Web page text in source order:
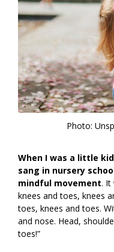
Photo:
When I was a little
sang in nursery
mindful movement. It
knees and toes, knees
toes, knees and toes.
and nose. Head,
toes!”